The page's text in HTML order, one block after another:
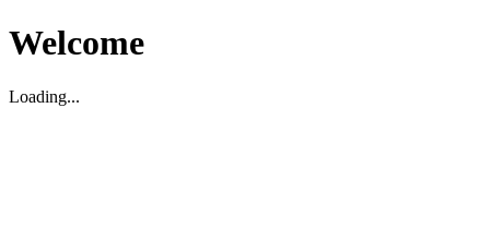
Welcome
Loading...